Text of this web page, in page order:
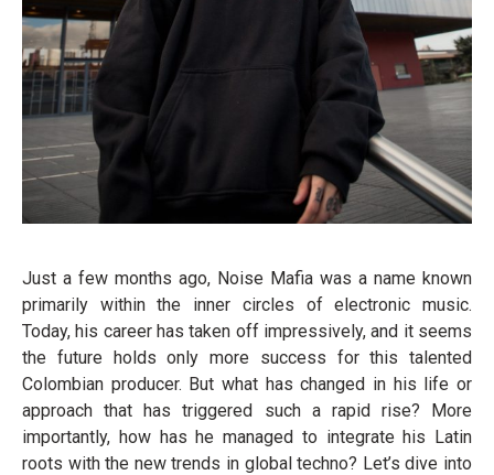
Just a few months ago, Noise Mafia was a name known
primarily within the inner circles of electronic music.
Today, his career has taken off impressively, and it seems
the future holds only more success for this talented
Colombian producer. But what has changed in his life or
approach that has triggered such a rapid rise? More
importantly, how has he managed to integrate his Latin
roots with the new trends in global techno? Let’s dive into